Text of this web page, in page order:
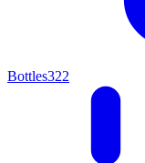
Bottles322